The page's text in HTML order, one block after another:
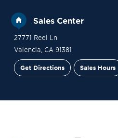
Sales Center
27771 Reel Ln
Valencia CA 91381
Get Directions Sales Hours